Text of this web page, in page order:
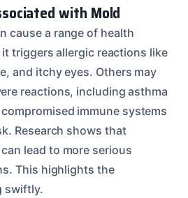
with Mold
cause a range of health
triggers allergic reactions like
and itchy eyes. Others may
reactions, including asthma
immune systems
Research shows that
lead to more serious
This highlights the
swiftly.